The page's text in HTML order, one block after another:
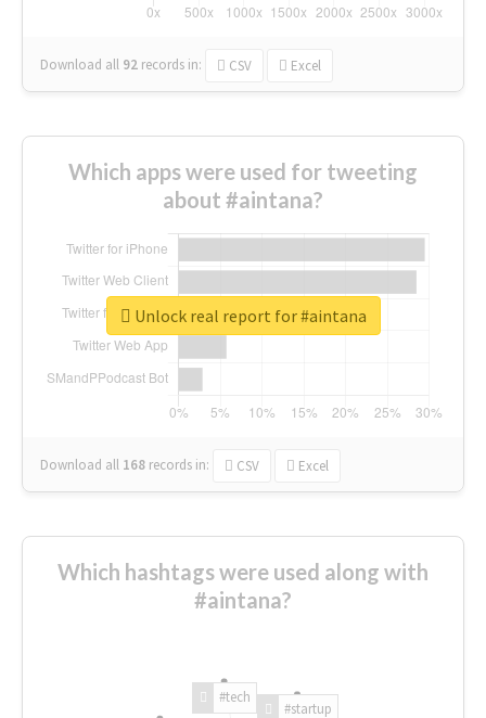
Download all 92 records in: CSV Excel
Which apps were used for tweeting
about #aintana?
Download all 168 records in: CSV Excel
Unlock real report for #aintana
Which hashtags were used along with
#aintana?
#tech
#startup